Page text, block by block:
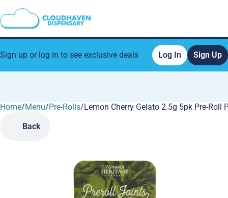
Sign up or log in to see exclusive deals Log In Sign Up
Home/Menu/Pre-Rolls/Lemon Cherry Gelato 2.5g 5pk Pre-Roll
Back
0